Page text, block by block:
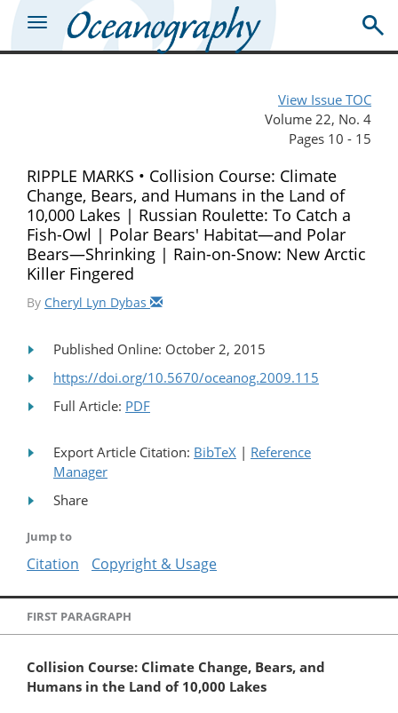
View Issue TOC
Volume 22, No. 4
Pages 10 - 15
RIPPLE MARKS • Collision Course: Climate
Change, Bears, and Humans in the Land of
10,000 Lakes | Russian Roulette: To Catch a
Fish-Owl | Polar Bears' Habitat—and Polar
Bears—Shrinking | Rain-on-Snow: New Arctic
Killer Fingered
By Cheryl Lyn Dybas
Published Online: October 2, 2015
https://doi.org/10.5670/oceanog.2009.115
Full Article: PDF
Export Article Citation: BibTeX | Reference
Manager
Share
Jump to
Citation Copyright & Usage
FIRST PARAGRAPH
Collision Course: Climate Change, Bears, and
Humans in the Land of 10,000 Lakes